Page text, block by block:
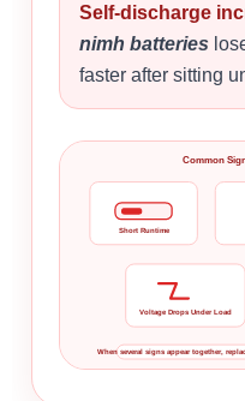
Self-discharge
nimh batteries
faster after sitting
Common
Short Runtime
Voltage Drops Under Load
When several signs appear together,